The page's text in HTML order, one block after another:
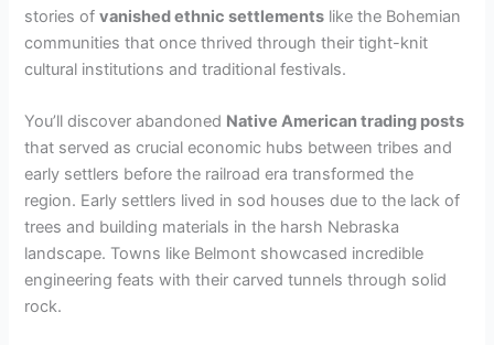
stories ofvanished ethnic settlements like the Bohemian
communities that once thrived through their tight-knit
cultural institutions and traditional festivals.
You’ll discover abandoned Native American trading posts
that served as crucial economic hubs between tribes and
early settlers before the railroad era transformed the
region. Early settlers lived in sod houses due to the lack of
trees and building materials in the harsh Nebraska
landscape. Towns like Belmont showcased incredible
engineering feats with their carved tunnels through solid
rock.